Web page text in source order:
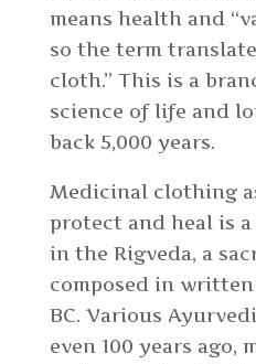
means health and
so the term
cloth.” This is a
science of life and
back 5,000 years.
Medicinal clothing
protect and heal is
in the Rigveda, a
composed in written
BC. Various
even 100 years ago,